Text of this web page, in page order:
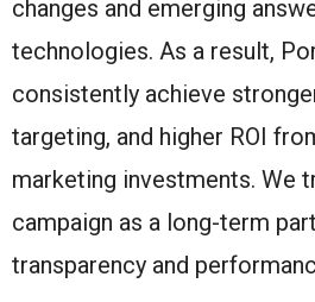
changes and emerging
technologies. As a result,
consistently achieve
targeting, and higher ROI
marketing investments. We
campaign as a long-term
transparency and